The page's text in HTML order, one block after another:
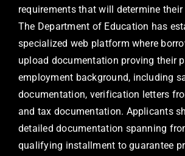
requirements that will determine
The Department of Education has
specialized web platform where
upload documentation proving their
employment background, including
documentation, verification letters
and tax documentation. Applicants
detailed documentation spanning
qualifying installment to guarantee